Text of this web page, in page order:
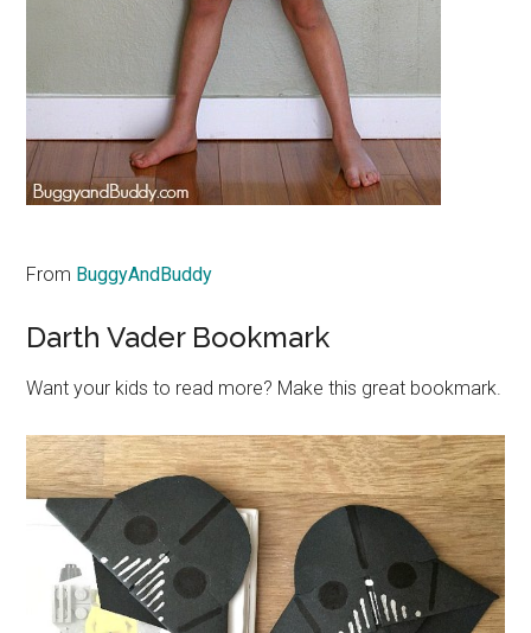
From BuggyAndBuddy
Darth Vader Bookmark
Want your kids to read more? Make this great bookmark.